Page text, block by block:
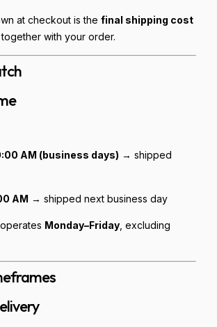
at checkout is the final shipping cost
with your order.
AM (business days) → shipped
AM → shipped next business day
Monday–Friday , excluding